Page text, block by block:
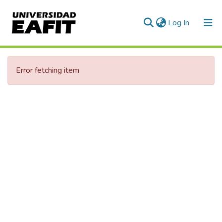
Log In (current)
Communities & Collections
All of DSpace
Error fetching item